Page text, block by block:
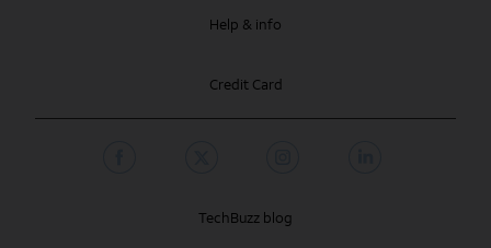
Help & info
Credit Card
TechBuzz blog